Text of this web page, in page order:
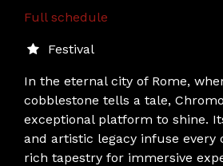
Full schedule
Festival
In the eternal city of Rome,
cobblestone tells a tale,
exceptional platform to shine.
and artistic legacy infuse every
rich tapestry for immersive